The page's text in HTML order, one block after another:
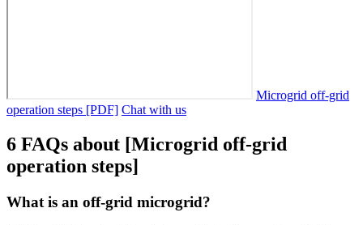
Microgrid off-grid
operation steps [PDF] Chat with us
6 FAQs about [Microgrid off-grid
operation steps]
What is an off-grid microgrid?